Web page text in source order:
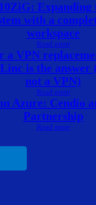
with a
workspace
Read more
a VPN
is the answer
not a VPN)
Read more
Azure: Cendio
Partnership
Read more